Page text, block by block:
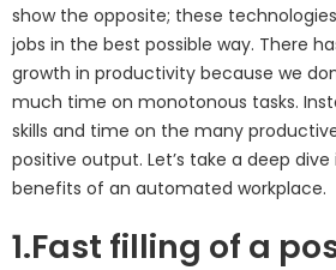
show the opposite; these
jobs in the best possible way. There
growth in productivity because we
much time on monotonous tasks.
skills and time on the many
positive output. Let’s take a deep
benefits of an automated workplace.
1.Fast filling of a